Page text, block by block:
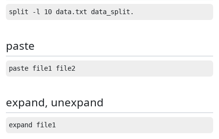
paste
expand, unexpand